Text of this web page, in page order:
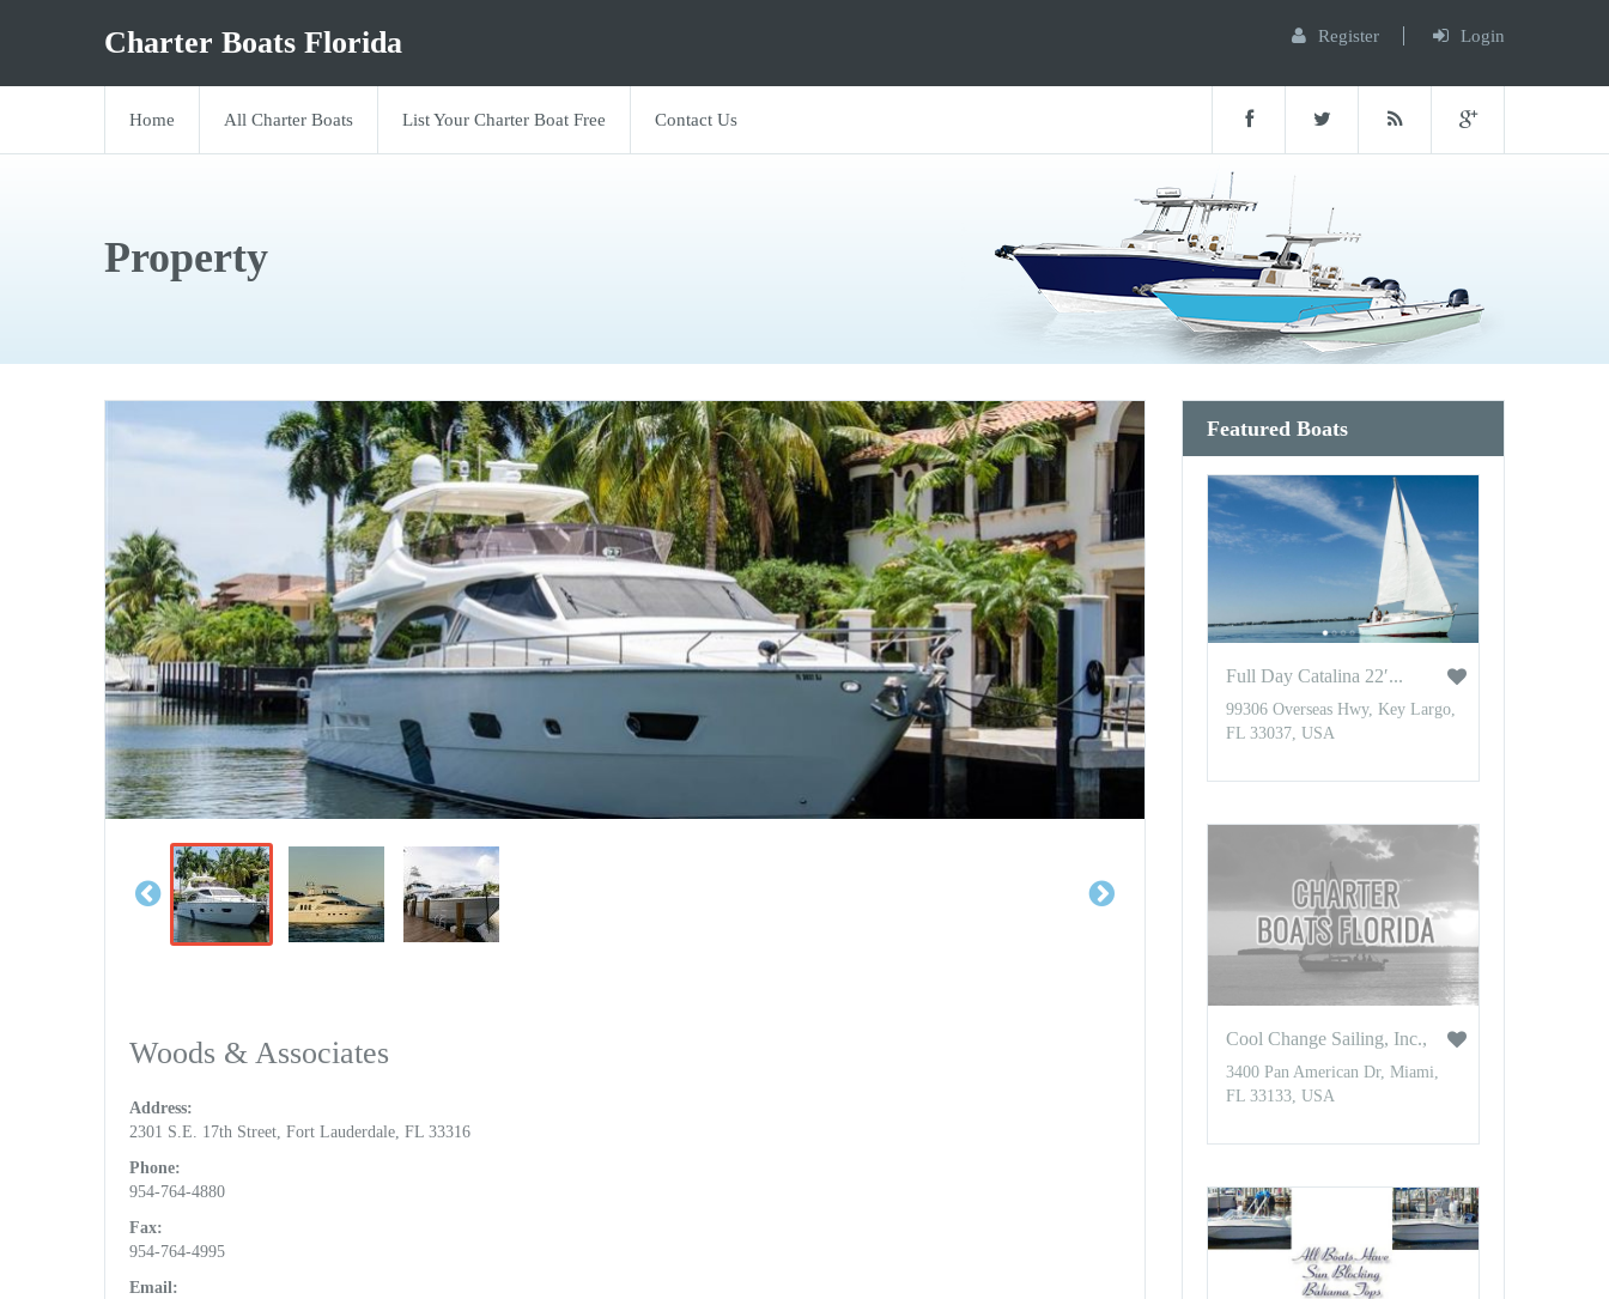
Charter Boats Florida Register Login
Home All Charter Boats List Your Charter Boat Free Contact Us
Property
Woods & Associates
Address:
2301 S.E. 17th Street, Fort Lauderdale, FL 33316
Phone:
954-764-4880
Fax:
954-764-4995
Email:
Featured Boats
Full Day Catalina 22′...
99306 Overseas Hwy, Key Largo,
FL 33037, USA
Cool Change Sailing, Inc.,
3400 Pan American Dr, Miami,
FL 33133, USA